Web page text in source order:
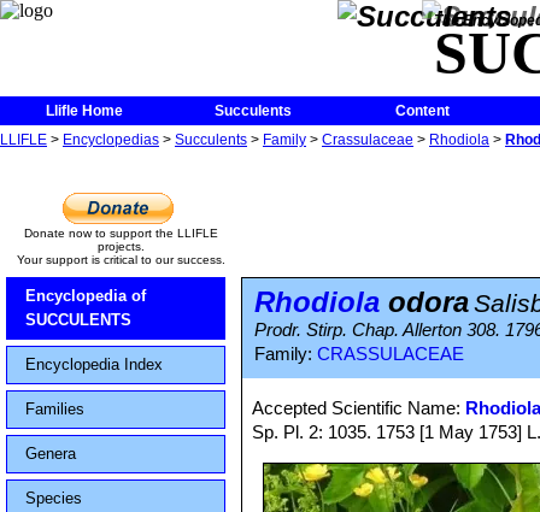
The
Llifle Home Succulents
Content
LLIFLE > Encyclopedias > Succulents > Family > Crassulaceae > Rhodiola >
Donate now to support the LLIFLE
projects.
Your support is critical to our success.
Encyclopedia of
SUCCULENTS
Encyclopedia Index
Families
Genera
Species
Rhodiola odora
Prodr. Stirp. Chap. Allerton 308.
Family: CRASSULACEAE
Accepted Scientific Name:
Sp. Pl. 2: 1035. 1753 [1 May 1753]